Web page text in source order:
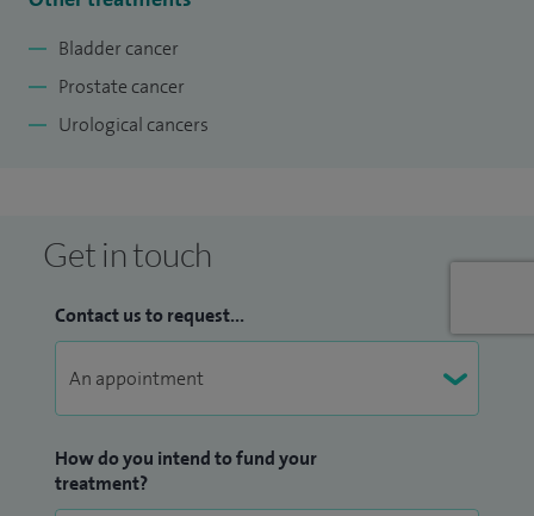
Bladder cancer
Prostate cancer
Urological cancers
Get in touch
Contact us to request...
How do you intend to fund your
treatment?